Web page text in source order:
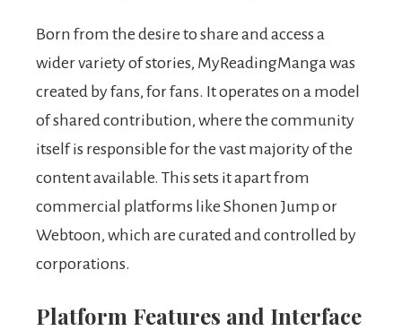
Born from the desire to share and access a
wider variety of stories, MyReadingManga was
created by fans, for fans. It operates on a model
of shared contribution, where the community
itself is responsible for the vast majority of the
content available. This sets it apart from
commercial platforms like Shonen Jump or
Webtoon, which are curated and controlled by
corporations.
Platform Features and Interface